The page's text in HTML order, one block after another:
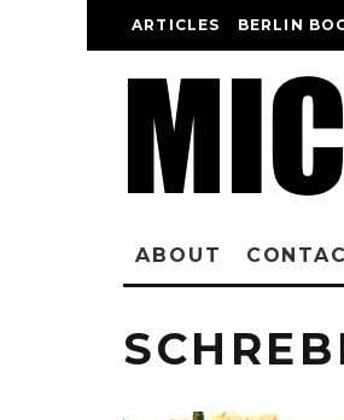
ARTICLES BERLIN
ABOUT